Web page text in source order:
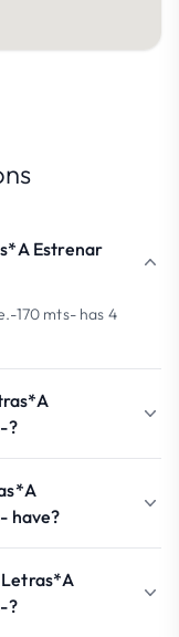
Estrenar
170 mts- has 4
?
have?
Letras*A
?